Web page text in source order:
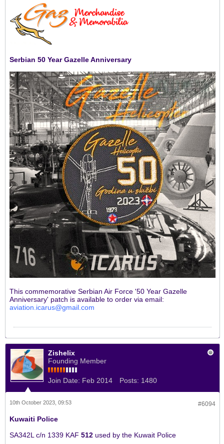
Serbian 50 Year Gazelle Anniversary
This commemorative Serbian Air Force '50 Year Gazelle
Anniversary' patch is available to order via email:
aviation.icarus@gmail.com
Zishelix
Founding Member
Join Date: Feb 2014 Posts: 1480
#6094
10th October 2023, 09:53
Kuwaiti Police
SA342L c/n 1339 KAF 512 used by the Kuwait Police